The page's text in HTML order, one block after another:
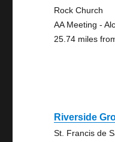
Rock Church
AA Meeting -
25.74 miles
Riverside
St. Francis de